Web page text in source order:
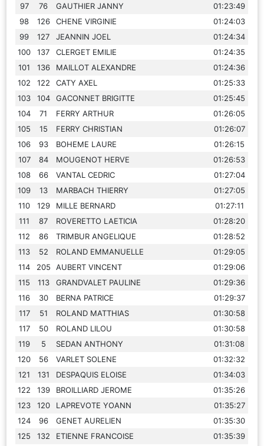
97
76 GAUTHIER JANNY
01:23:49
98
126 CHENE VIRGINIE
01:24:03
99
127 JEANNIN JOEL
01:24:34
100
137 CLERGET EMILIE
01:24:35
101
136 MAILLOT ALEXANDRE
01:24:36
102
122 CATY AXEL
01:25:33
103
104 GACONNET BRIGITTE
01:25:45
104
71 FERRY ARTHUR
01:26:05
105
15 FERRY CHRISTIAN
01:26:07
106
93 BOHEME LAURE
01:26:15
107
84 MOUGENOT HERVE
01:26:53
108
66 VANTAL CEDRIC
01:27:04
109
13 MARBACH THIERRY
01:27:05
110
129 MILLE BERNARD
01:27:11
111
87 ROVERETTO LAETICIA
01:28:20
112
86 TRIMBUR ANGELIQUE
01:28:52
113
52 ROLAND EMMANUELLE
01:29:05
114
205 AUBERT VINCENT
01:29:06
115
113 GRANDVALET PAULINE
01:29:36
116
30 BERNA PATRICE
01:29:37
117
51 ROLAND MATTHIAS
01:30:58
117
50 ROLAND LILOU
01:30:58
119
5 SEDAN ANTHONY
01:31:08
120
56 VARLET SOLENE
01:32:32
121
131 DESPAQUIS ELOISE
01:34:03
122
139 BROILLIARD JEROME
01:35:26
123
120 LAPREVOTE YOANN
01:35:27
124
96 GENET AURELIEN
01:35:30
125
132 ETIENNE FRANCOISE
01:35:39